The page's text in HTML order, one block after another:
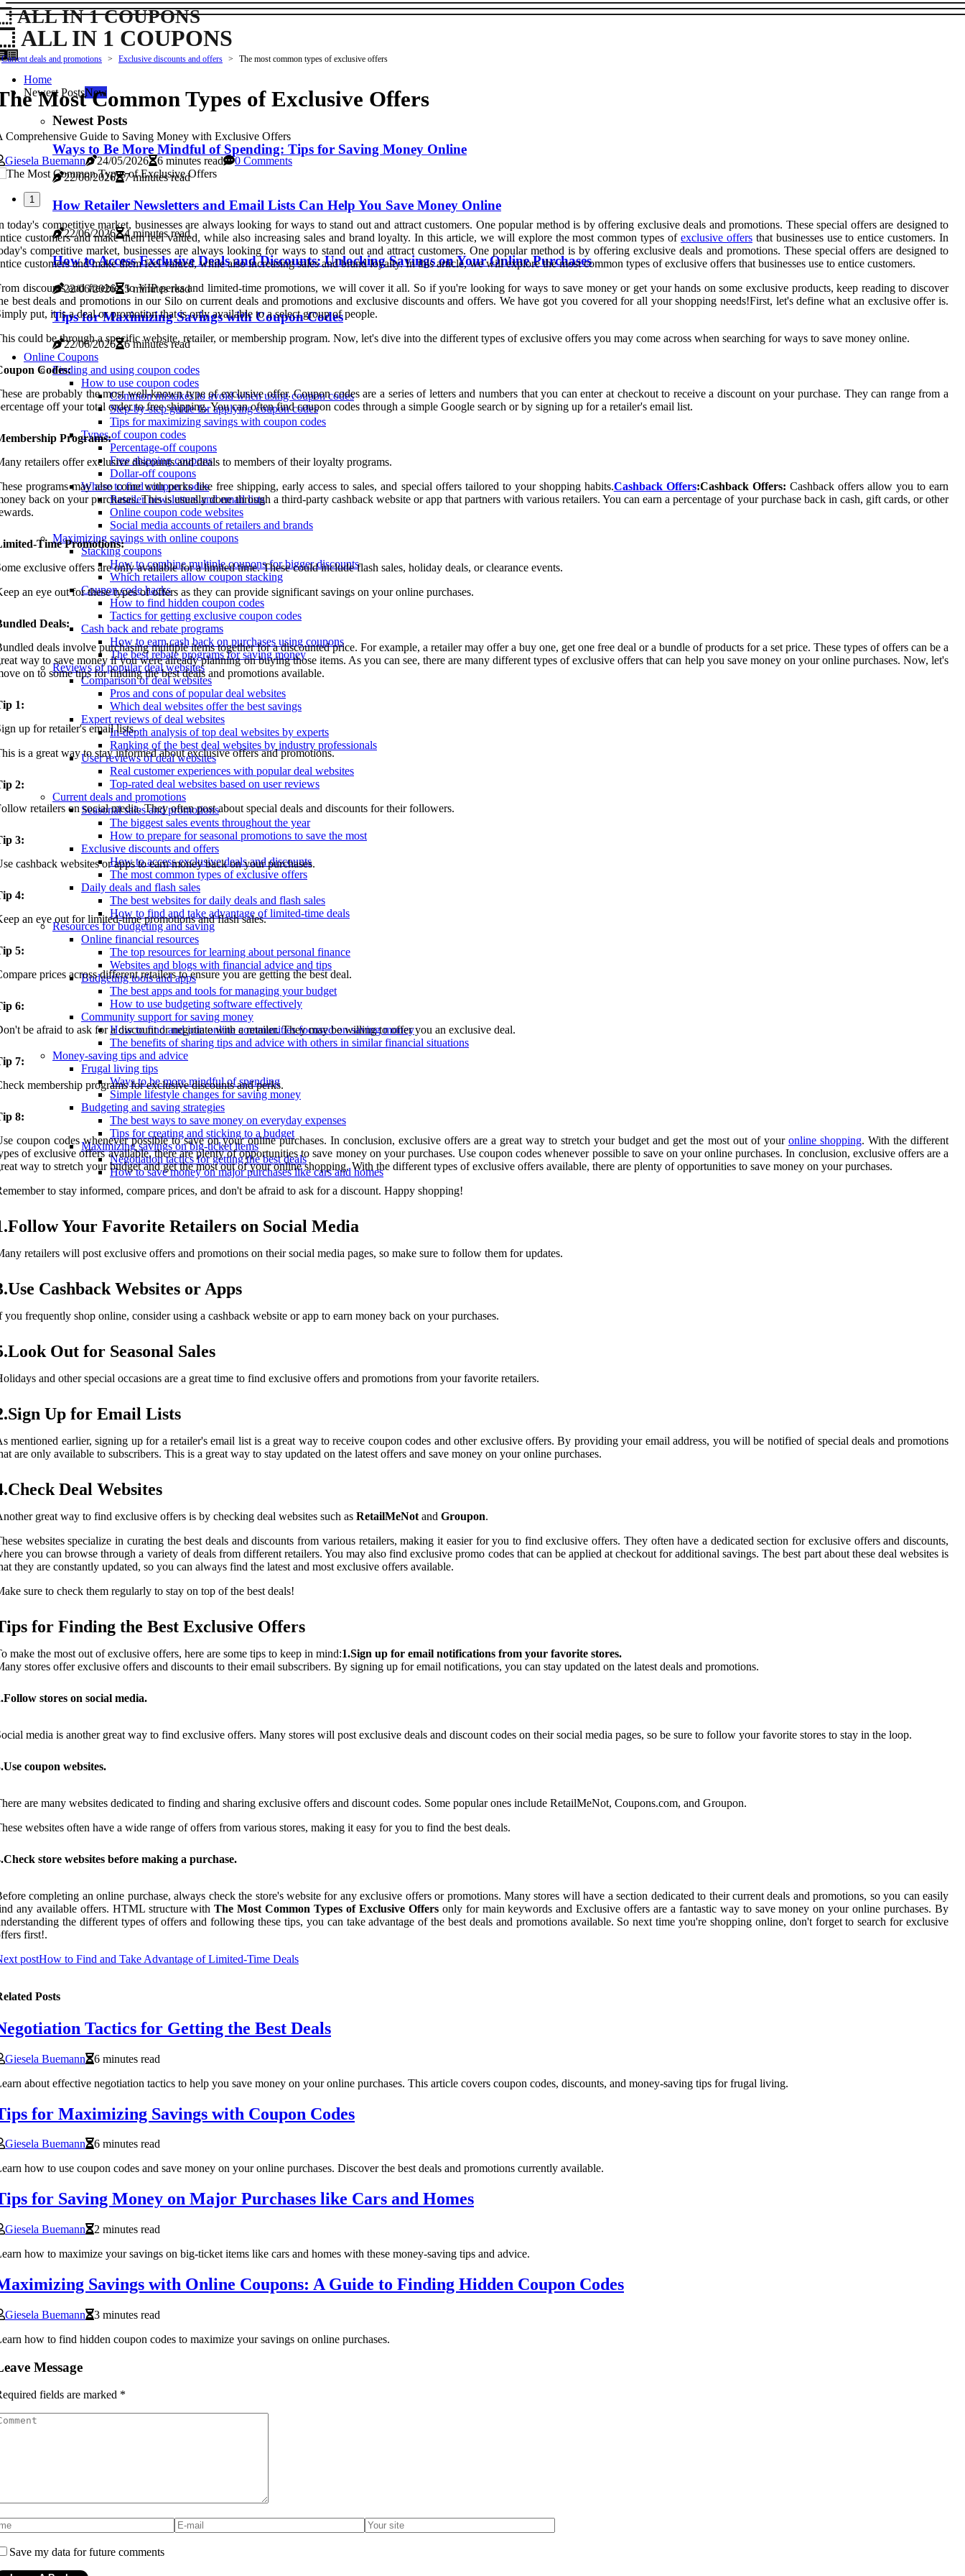
ALL IN 1 COUPONS
ALL IN 1 COUPONS
Home
Newest PostsNew
Newest Posts
Ways to Be More Mindful of Spending: Tips for Saving Money Online
22/06/2026 7 minutes read
How Retailer Newsletters and Email Lists Can Help You Save Money Online
22/06/2026 4 minutes read
How to Access Exclusive Deals and Discounts: Unlocking Savings on Your Online Purchases
22/06/2026 5 minutes read
Tips for Maximizing Savings with Coupon Codes
22/06/2026
6 minutes read
Online Coupons
Finding and using coupon codes
How to use coupon codes
Common mistakes to avoid when using coupon codes
Step-by-step guide for applying coupon codes
Tips for maximizing savings with coupon codes
Types of coupon codes
Percentage-off coupons
Free shipping coupons
Dollar-off coupons
Where to find coupon codes
Retailer newsletters and email lists
Online coupon code websites
Social media accounts of retailers and brands
Maximizing savings with online coupons
Stacking coupons
How to combine multiple coupons for bigger discounts
Which retailers allow coupon stacking
Coupon code hacks
How to find hidden coupon codes
Tactics for getting exclusive coupon codes
Cash back and rebate programs
How to earn cash back on purchases using coupons
The best rebate programs for saving money
Reviews of popular deal websites
Comparison of deal websites
Pros and cons of popular deal websites
Which deal websites offer the best savings
Expert reviews of deal websites
In-depth analysis of top deal websites by experts
Ranking of the best deal websites by industry professionals
User reviews of deal websites
Real customer experiences with popular deal websites
Top-rated deal websites based on user reviews
Current deals and promotions
Seasonal sales and promotions
The biggest sales events throughout the year
How to prepare for seasonal promotions to save the most
Exclusive discounts and offers
How to access exclusive deals and discounts
The most common types of exclusive offers
Daily deals and flash sales
The best websites for daily deals and flash sales
How to find and take advantage of limited-time deals
Resources for budgeting and saving
Online financial resources
The top resources for learning about personal finance
Websites and blogs with financial advice and tips
Budgeting tools and apps
The best apps and tools for managing your budget
How to use budgeting software effectively
Community support for saving money
How to find and join online communities focused on saving money
The benefits of sharing tips and advice with others in similar financial situations
Money-saving tips and advice
Frugal living tips
Ways to be more mindful of spending
Simple lifestyle changes for saving money
Budgeting and saving strategies
The best ways to save money on everyday expenses
Tips for creating and sticking to a budget
Maximizing savings on big-ticket items
Negotiation tactics for getting the best deals
How to save money on major purchases like cars and homes
Current deals and promotions Exclusive discounts and offers The most common types of exclusive offers
Most Common Types of Exclusive Offers
Comprehensive Guide to Saving Money with Exclusive Offers
Giesela Buemann
24/05/2026 6 minutes read 0 Comments
1
today's competitive market, businesses are always looking for ways to stand out and attract customers. One popular method is by offering exclusive deals and promotions. These special offers are designed to
customers and make them feel valued, while also increasing sales and brand loyalty. In this article, we will explore the most common types of exclusive offersthat businesses use to entice customers. In
competitive market, businesses are always looking for ways to stand out and attract customers. One popular method is by offering exclusive deals and promotions. These special offers are designed to
customers and make them feel valued, while also increasing sales and brand loyalty. In this article, we will explore the most common types of exclusive offers that businesses use to entice customers.
discounts and freebies to VIP perks and limited-time promotions, we will cover it all. So if you're looking for ways to save money or get your hands on some exclusive products, keep reading to discover
best deals and promotions in our Silo on current deals and promotions and exclusive discounts and offers. We have got you covered for all your shopping needs!First, let's define what an exclusive offer is.
put, it is a deal or promotion that is only available to a select group of people.
could be through a specific website, retailer, or membership program. Now, let's dive into the different types of exclusive offers you may come across when searching for ways to save money online.
Codes:
are probably the most well-known type of exclusive offer. Coupon codes are a series of letters and numbers that you can enter at checkout to receive a discount on your purchase. They can range from a
off your total order to free shipping. You can often find coupon codes through a simple Google search or by signing up for a retailer's email list.
Programs:
retailers offer exclusive discounts and deals to members of their loyalty programs.
programs may also come with perks like free shipping, early access to sales, and special offers tailored to your shopping habits.Cashback Offers:Cashback Offers: Cashback offers allow you to earn
back on your purchases. This is usually done through a third-party cashback website or app that partners with various retailers. You can earn a percentage of your purchase back in cash, gift cards, or other
Time Promotions:
exclusive offers are only available for a limited time. These could include flash sales, holiday deals, or clearance events.
an eye out for these types of offers as they can provide significant savings on your online purchases.
Deals:
deals involve purchasing multiple items together for a discounted price. For example, a retailer may offer a buy one, get one free deal or a bundle of products for a set price. These types of offers can be a
way to save money if you were already planning on buying those items. As you can see, there are many different types of exclusive offers that can help you save money on your online purchases. Now, let's
on to some tips for finding the best deals and promotions available.
1:
up for retailer's email lists.
is a great way to stay informed about exclusive offers and promotions.
2:
retailers on social media. They often post about special deals and discounts for their followers.
3:
cashback websites or apps to earn money back on your purchases.
4:
an eye out for limited-time promotions and flash sales.
5:
prices across different retailers to ensure you are getting the best deal.
6:
be afraid to ask for a discount or negotiate with a retailer. They may be willing to offer you an exclusive deal.
7:
membership programs for exclusive discounts and perks.
8:
coupon codes whenever possible to save on your online purchases. In conclusion, exclusive offers are a great way to stretch your budget and get the most out of your online shopping. With the different
of exclusive offers available, there are plenty of opportunities to save money on your purchases. Use coupon codes whenever possible to save on your online purchases. In conclusion, exclusive offers are a
way to stretch your budget and get the most out of your online shopping. With the different types of exclusive offers available, there are plenty of opportunities to save money on your purchases.
to stay informed, compare prices, and don't be afraid to ask for a discount. Happy shopping!
Your Favorite Retailers on Social Media
retailers will post exclusive offers and promotions on their social media pages, so make sure to follow them for updates.
Cashback Websites or Apps
you frequently shop online, consider using a cashback website or app to earn money back on your purchases.
Out for Seasonal Sales
and other special occasions are a great time to find exclusive offers and promotions from your favorite retailers.
Up for Email Lists
mentioned earlier, signing up for a retailer's email list is a great way to receive coupon codes and other exclusive offers. By providing your email address, you will be notified of special deals and promotions
are only available to subscribers. This is a great way to stay updated on the latest offers and save money on your online purchases.
Deal Websites
great way to find exclusive offers is by checking deal websites such as RetailMeNotand Groupon.
websites specialize in curating the best deals and discounts from various retailers, making it easier for you to find exclusive offers. They often have a dedicated section for exclusive offers and discounts,
you can browse through a variety of deals from different retailers. You may also find exclusive promo codes that can be applied at checkout for additional savings. The best part about these deal websites is
they are constantly updated, so you can always find the latest and most exclusive offers available.
sure to check them regularly to stay on top of the best deals!
for Finding the Best Exclusive Offers
make the most out of exclusive offers, here are some tips to keep in mind:1.Sign up for email notifications from your favorite stores.
stores offer exclusive offers and discounts to their email subscribers. By signing up for email notifications, you can stay updated on the latest deals and promotions.
stores on social media.
media is another great way to find exclusive offers. Many stores will post exclusive deals and discount codes on their social media pages, so be sure to follow your favorite stores to stay in the loop.
coupon websites.
are many websites dedicated to finding and sharing exclusive offers and discount codes. Some popular ones include RetailMeNot, Coupons.com, and Groupon.
websites often have a wide range of offers from various stores, making it easy for you to find the best deals.
store websites before making a purchase.
completing an online purchase, always check the store's website for any exclusive offers or promotions. Many stores will have a section dedicated to their current deals and promotions, so you can easily
any available offers. HTML structure withThe Most Common Types of Exclusive Offersonly for main keywords and Exclusive offers are a fantastic way to save money on your online purchases. By
the different types of offers and following these tips, you can take advantage of the best deals and promotions available. So next time you're shopping online, don't forget to search for exclusive
first!.
postHow to Find and Take Advantage of Limited-Time Deals
Posts
Tactics for Getting the Best Deals
Giesela Buemann
6 minutes read
about effective negotiation tactics to help you save money on your online purchases. This article covers coupon codes, discounts, and money-saving tips for frugal living.
for Maximizing Savings with Coupon Codes
Giesela Buemann
6 minutes read
how to use coupon codes and save money on your online purchases. Discover the best deals and promotions currently available.
for Saving Money on Major Purchases like Cars and Homes
Giesela Buemann
2 minutes read
how to maximize your savings on big-ticket items like cars and homes with these money-saving tips and advice.
Savings with Online Coupons: A Guide to Finding Hidden Coupon Codes
Giesela Buemann
3 minutes read
how to find hidden coupon codes to maximize your savings on online purchases.
Message
fields are marked *
Save my data for future comments